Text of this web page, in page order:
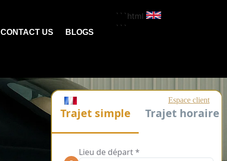
CONTACT US BLOGS
```html
```